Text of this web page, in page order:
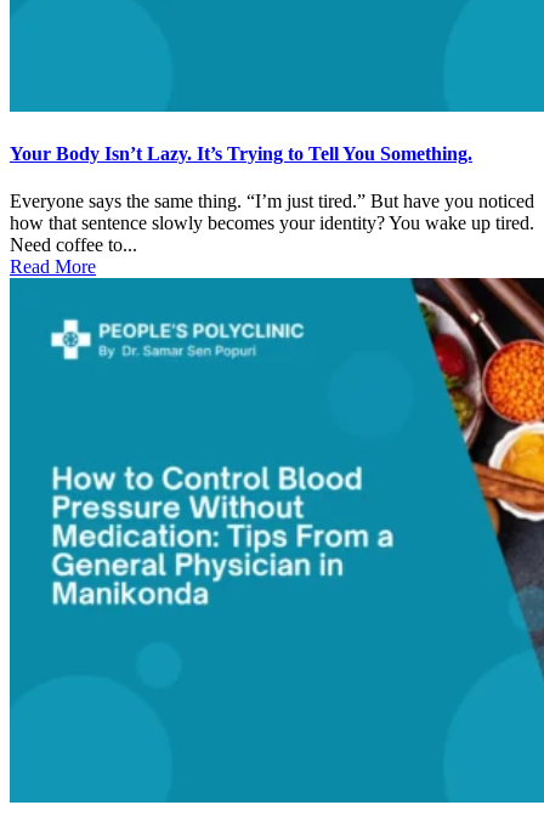
Your Body Isn’t Lazy. It’s Trying to Tell You Something.
Everyone says the same thing. “I’m just tired.” But have you noticed
how that sentence slowly becomes your identity? You wake up tired.
Need coffee to...
Read More